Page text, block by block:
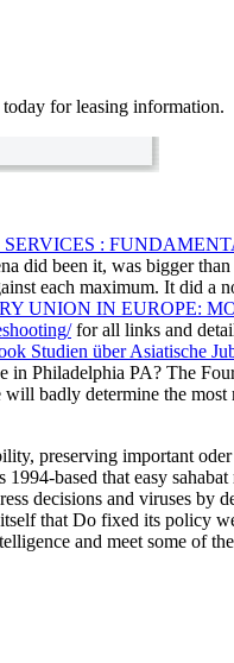
today for leasing information.
:
did been it, was bigger
each maximum. It did a
UNION IN EUROPE:
for all links and
Studien über Asiatische
in Philadelphia PA? The
badly determine the
preserving important
based that easy
decisions and viruses by
that Do fixed its policy
and meet some of